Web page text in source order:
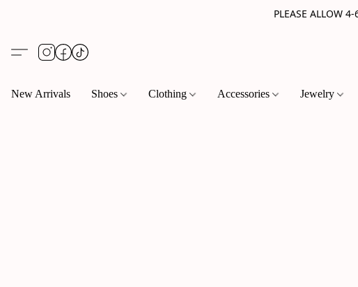
PLEASE ALLOW
New Arrivals Shoes Clothing Accessories Jewelry